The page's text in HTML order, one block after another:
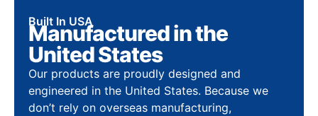
Built In USA
Manufactured in the
United States
Our products are proudly designed and
engineered in the United States. Because we
don’t rely on overseas manufacturing,